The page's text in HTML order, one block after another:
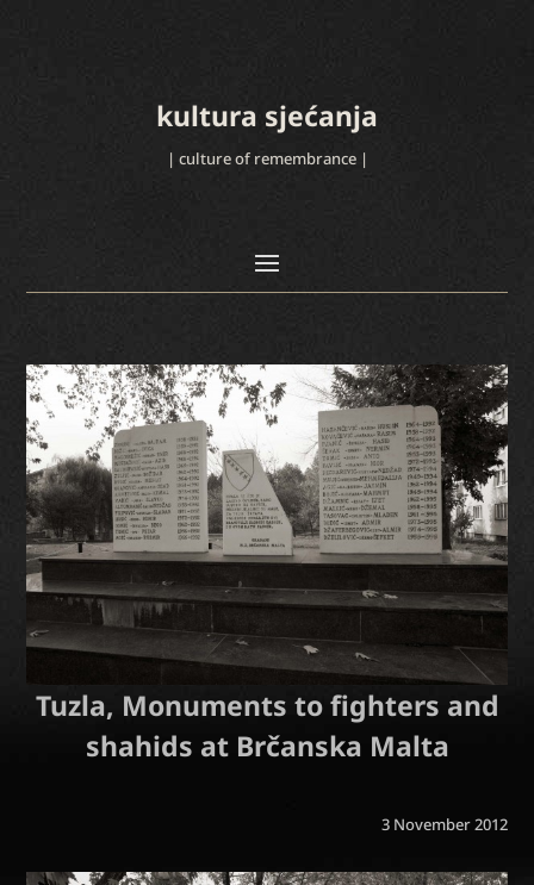
kultura sjećanja
| culture of remembrance |
Tuzla, Monuments to fighters and
shahids at Brčanska Malta
3 November 2012